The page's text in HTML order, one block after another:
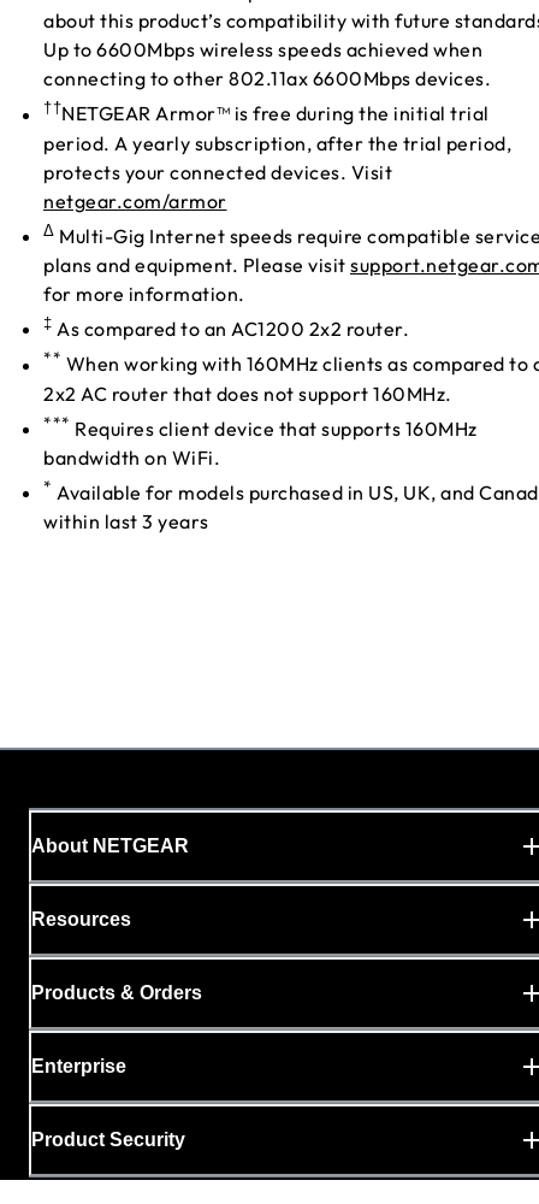
about this product’s compatibility with future
Up to 6600Mbps wireless speeds achieved when
connecting to other 802.11ax 6600Mbps devices.
††NETGEAR Armor™ is free during the initial trial
period. A yearly subscription, after the trial period,
protects your connected devices. Visit
netgear.com/armor
Δ Multi-Gig Internet speeds require compatible
plans and equipment. Please visit
for more information.
‡ As compared to an AC1200 2x2 router.
** When working with 160MHz clients as compared to
2x2 AC router that does not support 160MHz.
*** Requires client device that supports 160MHz
bandwidth on WiFi.
* Available for models purchased in US, UK, and
within last 3 years
About NETGEAR
Resources
Products & Orders
Enterprise
Product Security